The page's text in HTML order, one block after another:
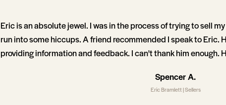
Eric is an absolute jewel. I was in the process of trying to sell
run into some hiccups. A friend recommended I speak to Eric.
providing information and feedback. I can't thank him enough.
Spencer A.
Eric Bramlett | Sellers